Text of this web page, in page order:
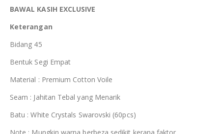
BAWAL KASIH EXCLUSIVE
Keterangan
Bidang 45
Bentuk Segi Empat
Material : Premium Cotton Voile
Seam : Jahitan Tebal yang Menarik
Batu : White Crystals Swarovski (60pcs)